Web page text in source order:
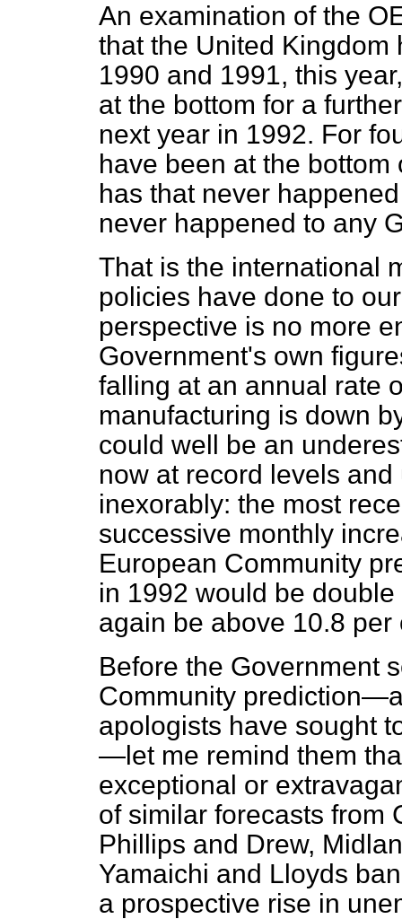
An examination of the
that the United Kingdom
1990 and 1991, this
at the bottom for a
next year in 1992. For
have been at the
has that never
never happened to any
That is the international
policies have done to
perspective is no more
Government's own
falling at an annual rate
manufacturing is down
could well be an
now at record levels
inexorably: the most
successive monthly
European Community
in 1992 would be
again be above 10.8 per
Before the Government
Community
apologists have sought
—let me remind them
exceptional or
of similar forecasts from
Phillips and Drew,
Yamaichi and Lloyds
a prospective rise in